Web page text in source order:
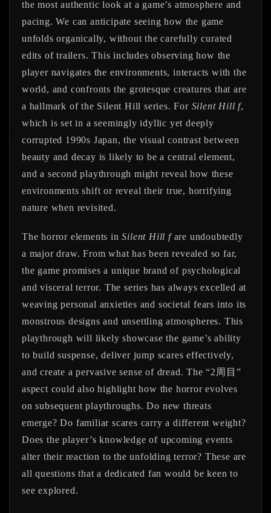
the most authentic look at a game’s atmosphere and
pacing. We can anticipate seeing how the game
unfolds organically, without the carefully curated
edits of trailers. This includes observing how the
player navigates the environments, interacts with the
world, and confronts the grotesque creatures that are
a hallmark of the Silent Hill series. For Silent Hill f,
which is set in a seemingly idyllic yet deeply
corrupted 1990s Japan, the visual contrast between
beauty and decay is likely to be a central element,
and a second playthrough might reveal how these
environments shift or reveal their true, horrifying
nature when revisited.
The horror elements inSilent Hill fare undoubtedly
a major draw. From what has been revealed so far,
the game promises a unique brand of psychological
and visceral terror. The series has always excelled at
weaving personal anxieties and societal fears into its
monstrous designs and unsettling atmospheres. This
playthrough will likely showcase the game’s ability
to build suspense, deliver jump scares effectively,
and create a pervasive sense of dread. The “2周目”
aspect could also highlight how the horror evolves
on subsequent playthroughs. Do new threats
emerge? Do familiar scares carry a different weight?
Does the player’s knowledge of upcoming events
alter their reaction to the unfolding terror? These are
all questions that a dedicated fan would be keen to
see explored.